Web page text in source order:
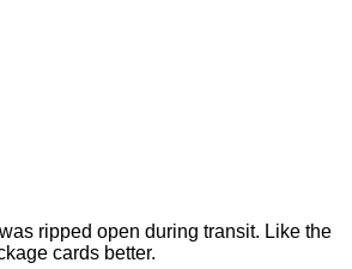
ripped open during transit. Like the
cards better.